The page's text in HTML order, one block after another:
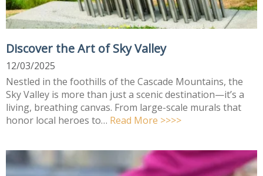
Discover the Art of Sky Valley
12/03/2025
Nestled in the foothills of the Cascade Mountains, the
Sky Valley is more than just a scenic destination—it’s a
living, breathing canvas. From large-scale murals that
honor local heroes to… Read More >>>>